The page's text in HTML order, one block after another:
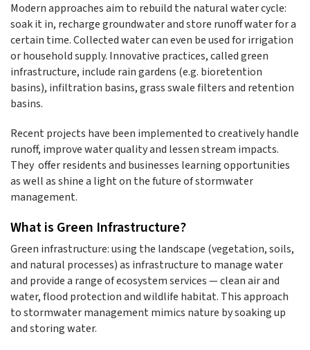
Modern approaches aim to rebuild the natural water cycle:
soak it in, recharge groundwater and store runoff water for a
certain time. Collected water can even be used for irrigation
or household supply. Innovative practices, called green
infrastructure, include rain gardens (e.g. bioretention
basins), infiltration basins, grass swale filters and retention
basins.
Recent projects have been implemented to creatively handle
runoff, improve water quality and lessen stream impacts.
They offer residents and businesses learning opportunities
as well as shine a light on the future of stormwater
management.
What is Green Infrastructure?
Green infrastructure: using the landscape (vegetation, soils,
and natural processes) as infrastructure to manage water
and provide a range of ecosystem services — clean air and
water, flood protection and wildlife habitat. This approach
to stormwater management mimics nature by soaking up
and storing water.